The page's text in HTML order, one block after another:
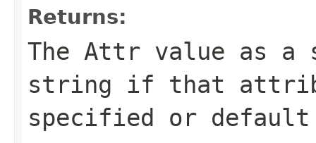
Returns:
The Attr value as a
string if that
specified or